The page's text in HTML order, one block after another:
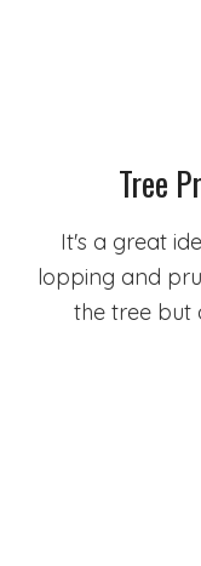
Tree
It's a great
lopping and
the tree but